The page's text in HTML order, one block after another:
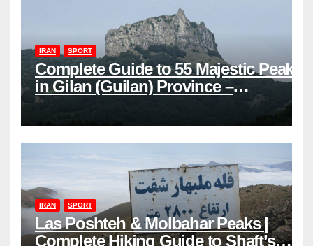
IRAN SPORT
Complete Guide to 55 Majestic Peaks
in Gilan (Guilan) Province –
Elevations & Locations
IRAN SPORT
Las Poshteh & Molbahar Peaks |
Complete Hiking Guide to Shaft’s